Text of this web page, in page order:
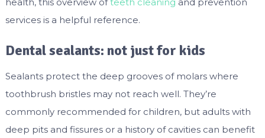
services is a helpful reference.
Dental sealants: not just for kids
Sealants protect the deep grooves of molars where
toothbrush bristles may not reach well. They’re
commonly recommended for children, but adults with
deep pits and fissures or a history of cavities can benefit